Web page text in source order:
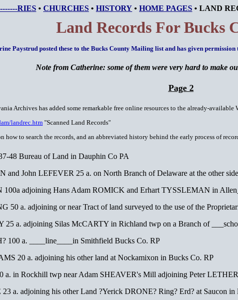
RIES • CHURCHES • HISTORY • HOME PAGES • LAND
Land Records For Bucks
Paystrud posted these to the Bucks County Mailing list and has given
Note from Catherine: some of them were very hard to make
Page 2
Archives has added some remarkable free online resources to the already-available
landrec.htm "Scanned Land Records"
how to search the records, and an abbreviated history behind the early process of
48 Bureau of Land in Dauphin Co PA
and John LEFEVER 25 a. on North Branch of Delaware at the other
adjoining Hans Adam ROMICK and Erhart TYSSLEMAN in
50 a. adjoining or near Tract of land surveyed to the use of the
25 a. adjoining Silas McCARTY in Richland twp on a Branch of
100 a. ____line____in Smithfield Bucks Co. RP
20 a. adjoining his other land at Nockamixon in Bucks Co. RP
a. in Rockhill twp near Adam SHEAVER's Mill adjoining Peter
23 a. adjoining his other Land ?Yerick DRONE? Ring? Erd? at Saucon in